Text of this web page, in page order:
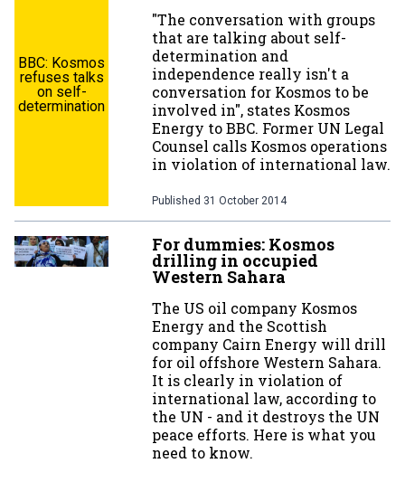
BBC: Kosmos
refuses talks
on self-
determination
"The conversation with groups
that are talking about self-
determination and
independence really isn't a
conversation for Kosmos to be
involved in", states Kosmos
Energy to BBC. Former UN Legal
Counsel calls Kosmos operations
in violation of international law.
Published 31 October 2014
For dummies: Kosmos
drilling in occupied
Western Sahara
The US oil company Kosmos
Energy and the Scottish
company Cairn Energy will drill
for oil offshore Western Sahara.
It is clearly in violation of
international law, according to
the UN - and it destroys the UN
peace efforts. Here is what you
need to know.